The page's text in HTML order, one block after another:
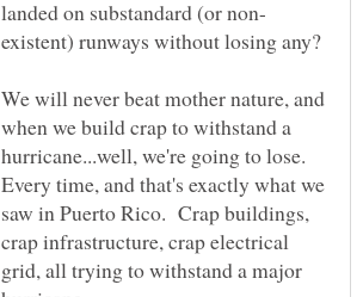
existent) runways without losing any?
We will never beat mother nature, and
when we build crap to withstand a
hurricane...well, we're going to lose.
Every time, and that's exactly what we
saw in Puerto Rico. Crap buildings,
crap infrastructure, crap electrical
grid, all trying to withstand a major